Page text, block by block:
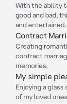
With the ability
good and bad,
and entertained.
Contract
Creating
contract
memories.
My simple
Enjoying a
of my loved